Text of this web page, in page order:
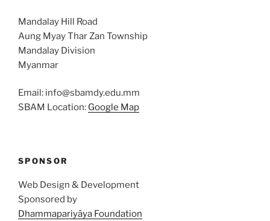
Mandalay Hill Road
Aung Myay Thar Zan Township
Mandalay Division
Myanmar
Email: info@sbamdy.edu.mm
SBAM Location: Google Map
SPONSOR
Web Design & Development
Sponsored by
Dhammapariyāya Foundation